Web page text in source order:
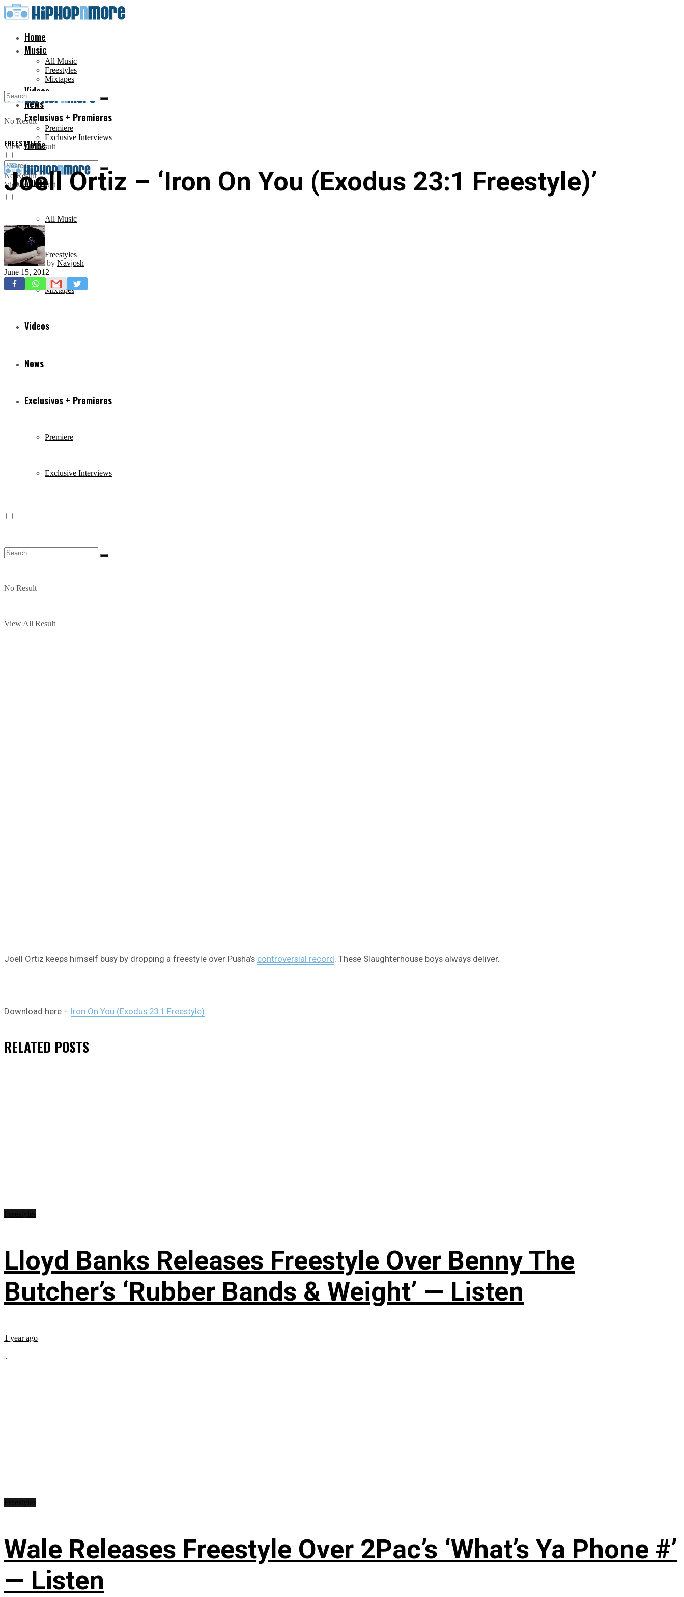
Home
Music
All Music
Freestyles
Mixtapes
Videos
News
Exclusives + Premieres
Premiere
Exclusive Interviews
No Result
View All Result
Home
Music
All Music
Freestyles
Mixtapes
Videos
News
Exclusives + Premieres
Premiere
Exclusive Interviews
No Result
View All Result
No Result
View All Result
FREESTYLES
Joell Ortiz – ‘Iron On You (Exodus 23:1 Freestyle)’
by Navjosh
June 15, 2012
Joell Ortiz keeps himself busy by dropping a freestyle over Pusha’s controversial record . These Slaughterhouse boys always deliver.
Download here – Iron On You (Exodus 23:1 Freestyle)
RELATED POSTS
Lloyd Banks Releases Freestyle Over Benny The
Butcher’s ‘Rubber Bands & Weight’ — Listen
1 year ago
...
Wale Releases Freestyle Over 2Pac’s ‘What’s Ya Phone #’
— Listen